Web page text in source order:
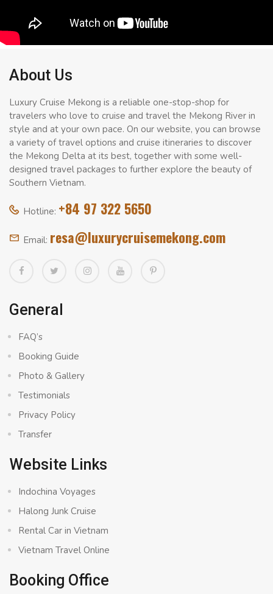
About Us
Luxury Cruise Mekong is a reliable one-stop-shop for
travelers who love to cruise and travel the Mekong River in
style and at your own pace. On our website, you can browse
a variety of travel options and cruise itineraries to discover
the Mekong Delta at its best, together with some well-
designed travel packages to further explore the beauty of
Southern Vietnam.
Hotline: +84 97 322 5650
Email: resa@luxurycruisemekong.com
General
FAQ’s
Booking Guide
Photo & Gallery
Testimonials
Privacy Policy
Transfer
Website Links
Indochina Voyages
Halong Junk Cruise
Rental Car in Vietnam
Vietnam Travel Online
Booking Office